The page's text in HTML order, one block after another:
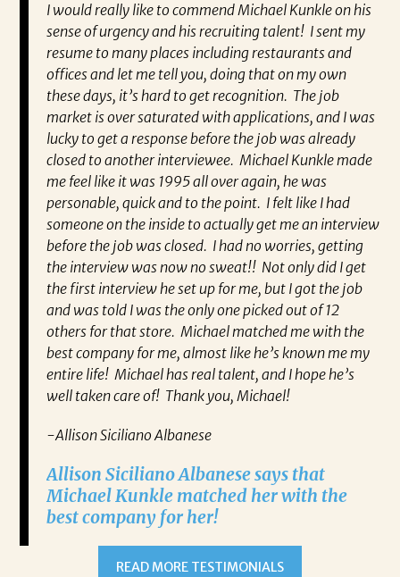
I would really like to commend Michael Kunkle on his
sense of urgency and his recruiting talent! I sent my
resume to many places including restaurants and
offices and let me tell you, doing that on my own
these days, it’s hard to get recognition. The job
market is over saturated with applications, and I was
lucky to get a response before the job was already
closed to another interviewee. Michael Kunkle made
me feel like it was 1995 all over again, he was
personable, quick and to the point. I felt like I had
someone on the inside to actually get me an interview
before the job was closed. I had no worries, getting
the interview was now no sweat!! Not only did I get
the first interview he set up for me, but I got the job
and was told I was the only one picked out of 12
others for that store. Michael matched me with the
best company for me, almost like he’s known me my
entire life! Michael has real talent, and I hope he’s
well taken care of! Thank you, Michael!
-Allison Siciliano Albanese
Allison Siciliano Albanese says that
Michael Kunkle matched her with the
best company for her!
READ MORE TESTIMONIALS